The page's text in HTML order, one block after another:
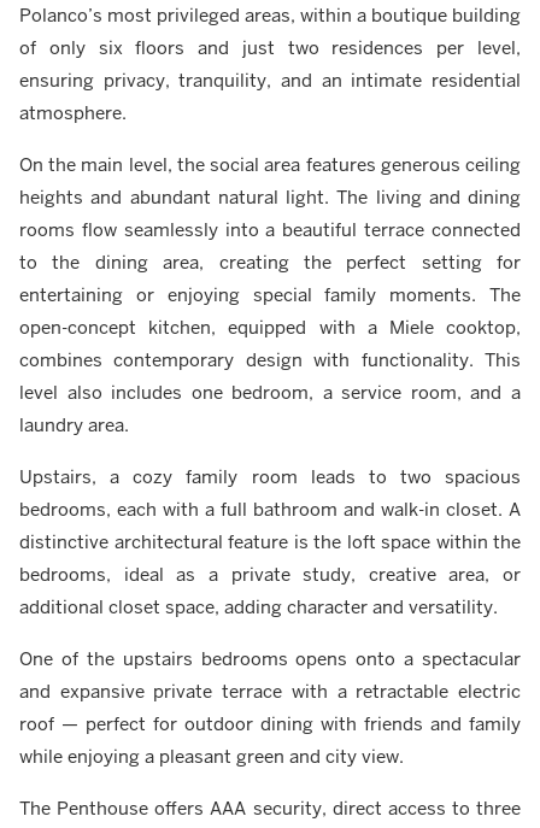
Polanco’s most privileged areas, within a boutique building
of only six floors and just two residences per level,
ensuring privacy, tranquility, and an intimate residential
atmosphere.
On the main level, the social area features generous ceiling
heights and abundant natural light. The living and dining
rooms flow seamlessly into a beautiful terrace connected
to the dining area, creating the perfect setting for
entertaining or enjoying special family moments. The
open-concept kitchen, equipped with a Miele cooktop,
combines contemporary design with functionality. This
level also includes one bedroom, a service room, and a
laundry area.
Upstairs, a cozy family room leads to two spacious
bedrooms, each with a full bathroom and walk-in closet. A
distinctive architectural feature is the loft space within the
bedrooms, ideal as a private study, creative area, or
additional closet space, adding character and versatility.
One of the upstairs bedrooms opens onto a spectacular
and expansive private terrace with a retractable electric
roof — perfect for outdoor dining with friends and family
while enjoying a pleasant green and city view.
The Penthouse offers AAA security, direct access to three